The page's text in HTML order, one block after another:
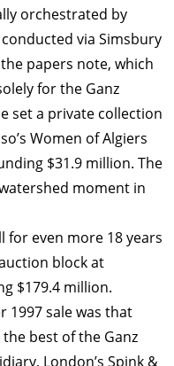
orchestrated by
via Simsbury
papers note, which
for the Ganz
set a private collection
Women of Algiers
$31.9 million. The
moment in
for even more 18 years
block at
$179.4 million.
1997 sale was that
best of the Ganz
London’s Spink &